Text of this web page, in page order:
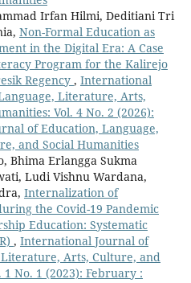
Irfan Hilmi, Deditiani Tri
Non-Formal Education as
in the Digital Era: A Case
Program for the Kalirejo
Regency , International
Literature, Arts,
Vol. 4 No. 2 (2026):
of Education, Language,
and Social Humanities
Bhima Erlangga Sukma
Ludi Vishnu Wardana,
Internalization of
the Covid-19 Pandemic
Education: Systematic
, International Journal of
Arts, Culture, and
No. 1 (2023): February :